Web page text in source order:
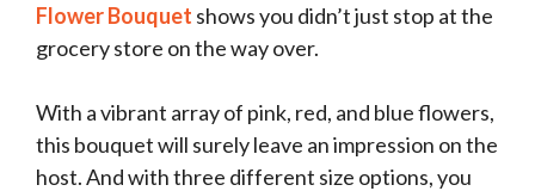
Flower Bouquet shows you didn’t just stop at the
grocery store on the way over.
With a vibrant array of pink, red, and blue flowers,
this bouquet will surely leave an impression on the
host. And with three different size options, you